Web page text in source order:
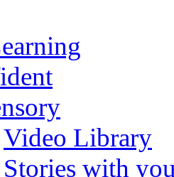
Video Library
Stories with